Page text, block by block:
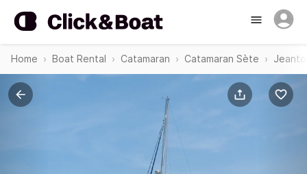
Home Boat Rental Catamaran Catamaran Sète